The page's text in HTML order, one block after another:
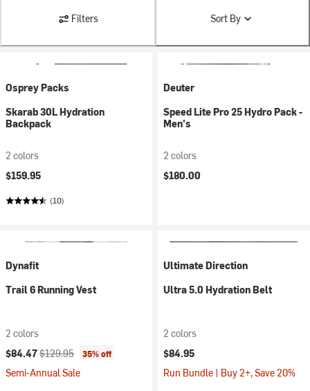
Filters Sort By
Osprey Packs
Skarab 30L Hydration
Backpack
2 colors
$159.95
(10)
Deuter
Speed Lite Pro 25 Hydro Pack -
Men's
2 colors
$180.00
Dynafit
Trail 6 Running Vest
2 colors
Current price:
$84.47Original price:
$129.95 35% off
Semi-Annual Sale
Ultimate Direction
Ultra 5.0 Hydration Belt
2 colors
$84.95
Run Bundle | Buy 2+, Save 20%